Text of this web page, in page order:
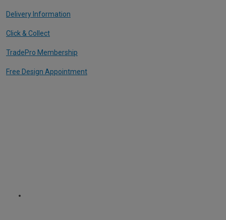
Delivery Information
Click & Collect
TradePro Membership
Free Design Appointment